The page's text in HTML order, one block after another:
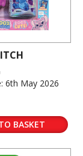
6th May 2026
BASKET